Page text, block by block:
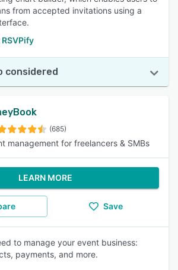
from accepted invitations using a
considered
(685)
management for freelancers & SMBs
LEARN MORE
Save
to manage your event business:
payments, and more.